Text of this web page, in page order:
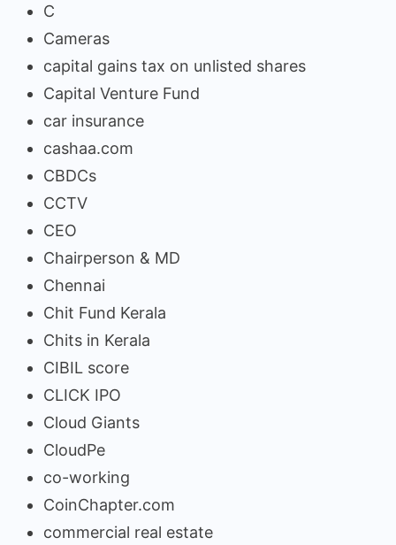
C
Cameras
capital gains tax on unlisted shares
Capital Venture Fund
car insurance
cashaa.com
CBDCs
CCTV
CEO
Chairperson & MD
Chennai
Chit Fund Kerala
Chits in Kerala
CIBIL score
CLICK IPO
Cloud Giants
CloudPe
co-working
CoinChapter.com
commercial real estate